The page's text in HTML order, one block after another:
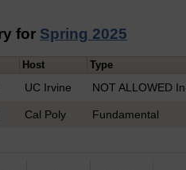
for Spring 2025
Host Type
UC Irvine NOT ALLOWED
Cal Poly Fundamental